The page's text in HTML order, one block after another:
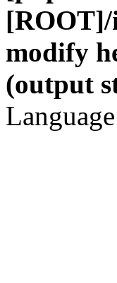
[ROOT]/
modify
(output